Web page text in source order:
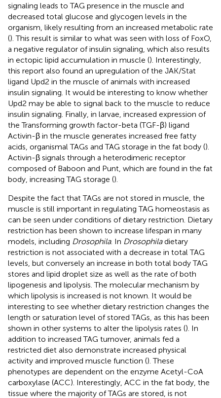
signaling leads to TAG presence in the muscle and
decreased total glucose and glycogen levels in the
organism, likely resulting from an increased metabolic rate
(). This result is similar to what was seen with loss of FoxO,
a negative regulator of insulin signaling, which also results
in ectopic lipid accumulation in muscle (). Interestingly,
this report also found an upregulation of the JAK/Stat
ligand Upd2 in the muscle of animals with increased
insulin signaling. It would be interesting to know whether
Upd2 may be able to signal back to the muscle to reduce
insulin signaling. Finally, in larvae, increased expression of
the Transforming growth factor-beta (TGF-β) ligand
Activin-β in the muscle generates increased free fatty
acids, organismal TAGs and TAG storage in the fat body ().
Activin-β signals through a heterodimeric receptor
composed of Baboon and Punt, which are found in the fat
body, increasing TAG storage ().
Despite the fact that TAGs are not stored in muscle, the
muscle is still important in regulating TAG homeostasis as
can be seen under conditions of dietary restriction. Dietary
restriction has been shown to increase lifespan in many
models, including Drosophila. In Drosophiladietary
restriction is not associated with a decrease in total TAG
levels, but conversely an increase in both total body TAG
stores and lipid droplet size as well as the rate of both
lipogenesis and lipolysis. The molecular mechanism by
which lipolysis is increased is not known. It would be
interesting to see whether dietary restriction changes the
length or saturation level of stored TAGs, as this has been
shown in other systems to alter the lipolysis rates (). In
addition to increased TAG turnover, animals fed a
restricted diet also demonstrate increased physical
activity and improved muscle function (). These
phenotypes are dependent on the enzyme Acetyl-CoA
carboxylase (ACC). Interestingly, ACC in the fat body, the
tissue where the majority of TAGs are stored, is not